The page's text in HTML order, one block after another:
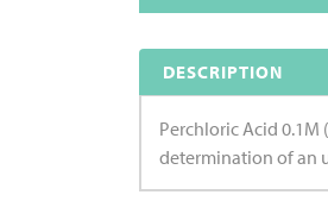
DESCRIPTION
Perchloric Acid
determination of an